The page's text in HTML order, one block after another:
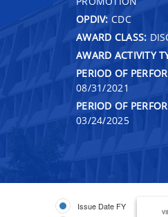
OPDIV: CDC
AWARD CLASS:
AWARD ACTIVITY
PERIOD OF
08/31/2021
PERIOD OF
03/24/2025
Issue Date FY